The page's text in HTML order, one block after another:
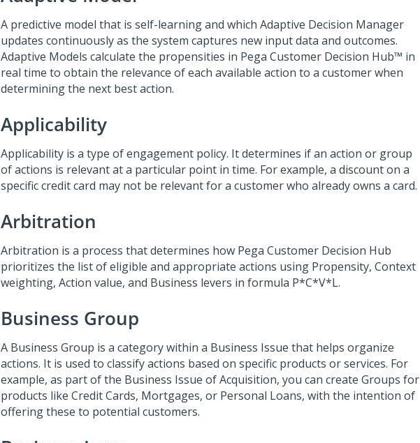
A predictive model that is self-learning and which Adaptive Decision Manager
updates continuously as the system captures new input data and outcomes.
Adaptive Models calculate the propensities in Pega Customer Decision Hub™ in
real time to obtain the relevance of each available action to a customer when
determining the next best action.
Applicability
Applicability is a type of engagement policy. It determines if an action or group
of actions is relevant at a particular point in time. For example, a discount on a
specific credit card may not be relevant for a customer who already owns a card.
Arbitration
Arbitration is a process that determines how Pega Customer Decision Hub
prioritizes the list of eligible and appropriate actions using Propensity, Context
weighting, Action value, and Business levers in formula P*C*V*L.
Business Group
A Business Group is a category within a Business Issue that helps organize
actions. It is used to classify actions based on specific products or services. For
example, as part of the Business Issue of Acquisition, you can create Groups for
products like Credit Cards, Mortgages, or Personal Loans, with the intention of
offering these to potential customers.